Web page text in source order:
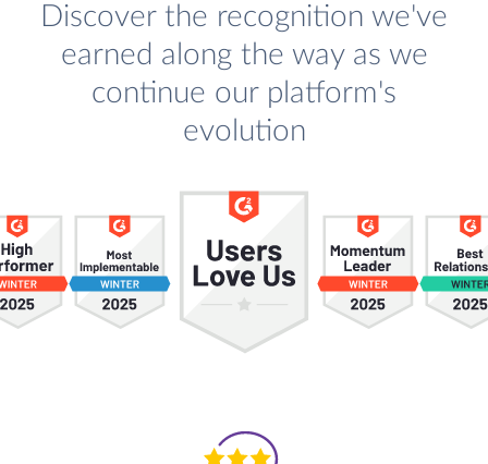
Discover the recognition we've
earned along the way as we
continue our platform's
evolution